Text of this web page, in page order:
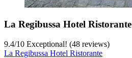
La Regibussa Hotel Ristorante
9.4/10 Exceptional! (48 reviews)
La Regibussa Hotel Ristorante